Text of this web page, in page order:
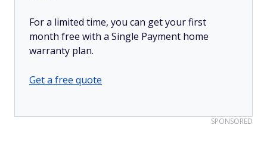
For a limited time, you can get your first
month free with a Single Payment home
warranty plan.
Get a free quote
SPONSORED